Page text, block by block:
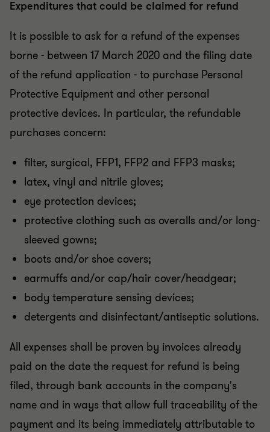
Expenditures that could be claimed for refund
It is possible to ask for a refund of the expenses
borne - between 17 March 2020 and the filing date
of the refund application - to purchase Personal
Protective Equipment and other personal
protective devices. In particular, the refundable
purchases concern:
filter, surgical, FFP1, FFP2 and FFP3 masks;
latex, vinyl and nitrile gloves;
eye protection devices;
protective clothing such as overalls and/or long-
sleeved gowns;
boots and/or shoe covers;
earmuffs and/or cap/hair cover/headgear;
body temperature sensing devices;
detergents and disinfectant/antiseptic solutions.
All expenses shall be proven by invoices already
paid on the date the request for refund is being
filed, through bank accounts in the company's
name and in ways that allow full traceability of the
payment and its being immediately attributable to